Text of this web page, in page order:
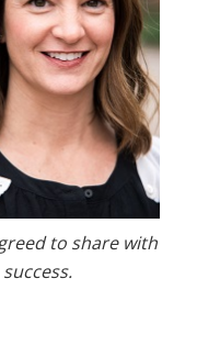
to share with